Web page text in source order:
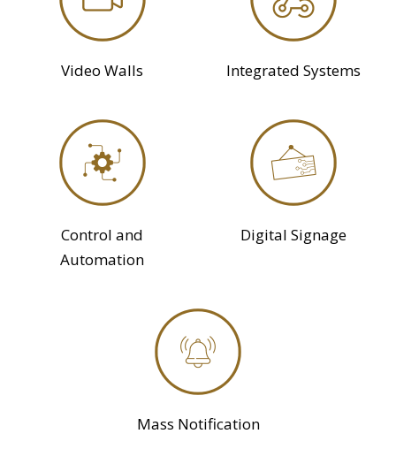
Video Walls Integrated Systems
Control and
Automation
Digital Signage
Mass Notification